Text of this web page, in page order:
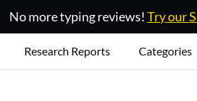
No more typing reviews! Try our
Research Reports Categories